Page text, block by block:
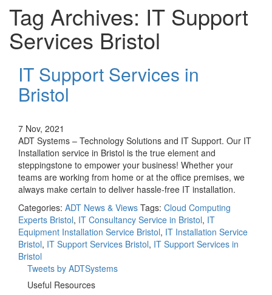
Tag Archives: IT Support
Services Bristol
IT Support Services in
Bristol
7 Nov, 2021
ADT Systems – Technology Solutions and IT Support. Our IT
Installation service in Bristol is the true element and
steppingstone to empower your business! Whether your
teams are working from home or at the office premises, we
always make certain to deliver hassle-free IT installation.
Categories: ADT News & Views Tags: Cloud Computing
Experts Bristol, IT Consultancy Service in Bristol, IT
Equipment Installation Service Bristol, IT Installation Service
Bristol, IT Support Services Bristol, IT Support Services in
Bristol
Tweets by ADTSystems
Useful Resources